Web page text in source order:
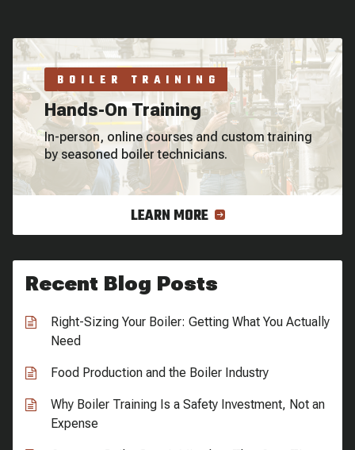
BOILER TRAINING
Hands-On Training
In-person, online courses and custom training
by seasoned boiler technicians.
LEARN MORE
Recent Blog Posts
Right-Sizing Your Boiler: Getting What You Actually
Need
Food Production and the Boiler Industry
Why Boiler Training Is a Safety Investment, Not an
Expense